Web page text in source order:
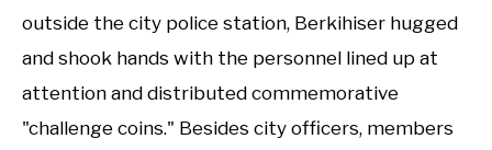
outside the city police station, Berkihiser hugged
and shook hands with the personnel lined up at
attention and distributed commemorative
"challenge coins." Besides city officers, members